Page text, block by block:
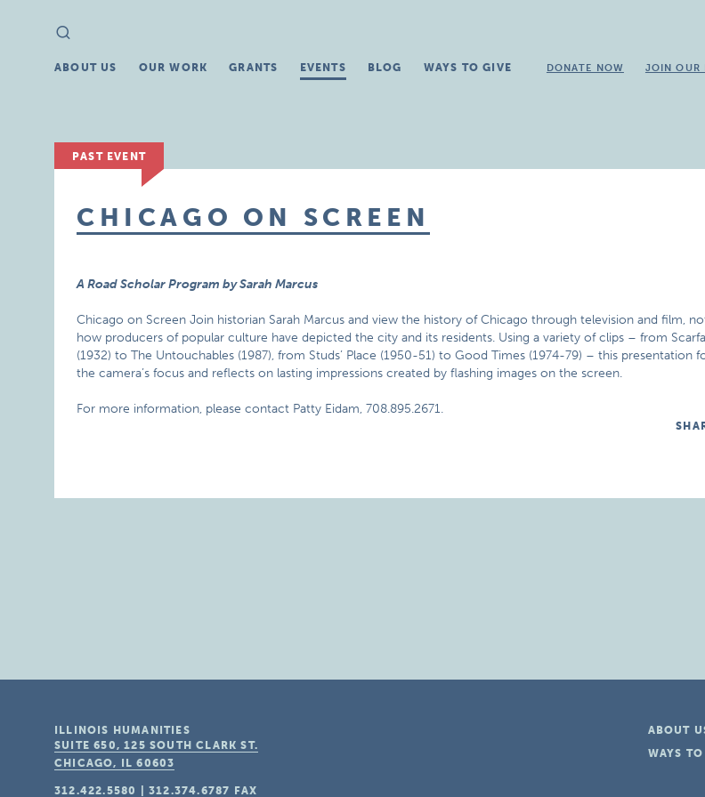
Search
for:
ABOUT US OUR WORK GRANTS EVENTS BLOG WAYS TO GIVE DONATE NOW JOIN OUR
PAST EVENT
CHICAGO ON SCREEN
A Road Scholar Program by Sarah Marcus
Chicago on Screen Join historian Sarah Marcus and view the history of Chicago through television and film,
how producers of popular culture have depicted the city and its residents. Using a variety of clips – from
(1932) to The Untouchables (1987), from Studs’ Place (1950-51) to Good Times (1974-79) – this presentation
the camera’s focus and reflects on lasting impressions created by flashing images on the screen.
For more information, please contact Patty Eidam, 708.895.2671.
ABOUT
WAYS
ILLINOIS HUMANITIES
SUITE 650, 125 SOUTH CLARK ST.
CHICAGO, IL 60603
312.422.5580 |312.374.6787 FAX